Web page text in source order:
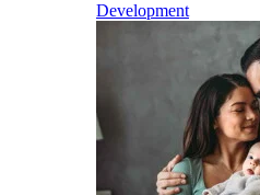
Development